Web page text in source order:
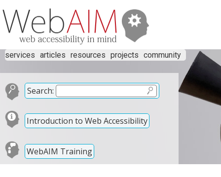
services articles resources projects community
Search:
Introduction to Web Accessibility
WebAIM Training